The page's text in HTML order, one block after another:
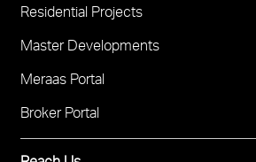
Project
Footer
Residential Projects
Master Developments
Meraas Portal
Broker Portal